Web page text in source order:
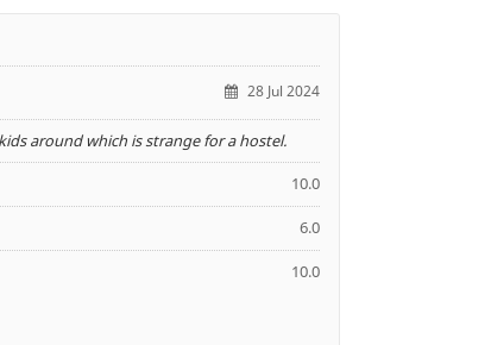
28 Jul 2024
around which is strange for a hostel.
10.0
6.0
10.0